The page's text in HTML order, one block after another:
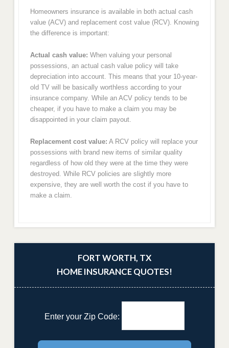
Homeowners insurance is available in both actual cash
value (ACV) and replacement cost value (RCV). Knowing
the difference is important:
Actual cash value: When valuing your personal
possessions, an actual cash value policy will take
depreciation into account. This means that your 10-year-
old TV will be basically worthless according to your
insurance company. While an ACV policy tends to be
cheaper, if you have to make a claim you may be
disappointed in your claim payout.
Replacement cost value: A RCV policy will replace your
possessions with brand new items of similar quality
regardless of how old they were at the time they were
destroyed. While RCV policies are slightly more
expensive, they are well worth the cost if you have to
make a claim.
FORT WORTH, TX
HOME INSURANCE QUOTES!
Enter your Zip Code: